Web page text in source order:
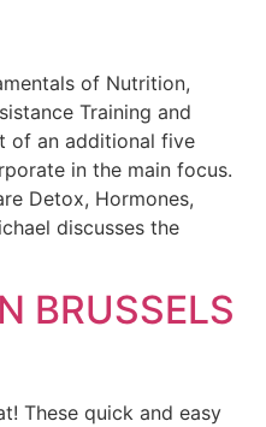
of Nutrition,
Training and
of an additional five
in the main focus.
Detox, Hormones,
discusses the
BRUSSELS
These quick and easy